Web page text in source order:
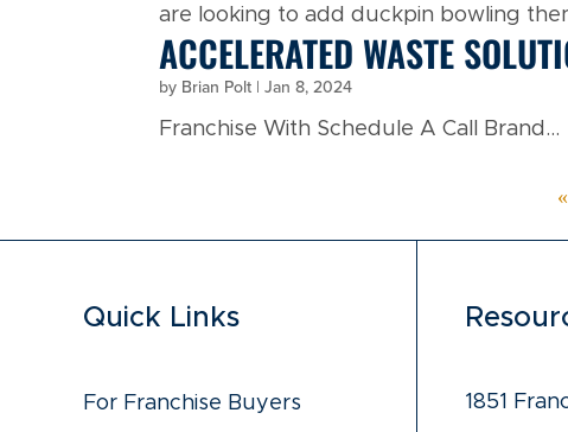
are looking to add duckpin bowling
ACCELERATED WASTE
by Brian Polt |Jan 8, 2024
Franchise With Schedule A Call Brand...
Quick Links
For Franchise Buyers 1851